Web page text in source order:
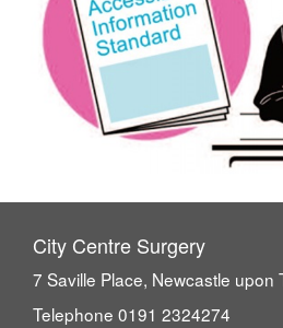
City Centre Surgery
7 Saville Place, Newcastle upon
Telephone 0191 2324274